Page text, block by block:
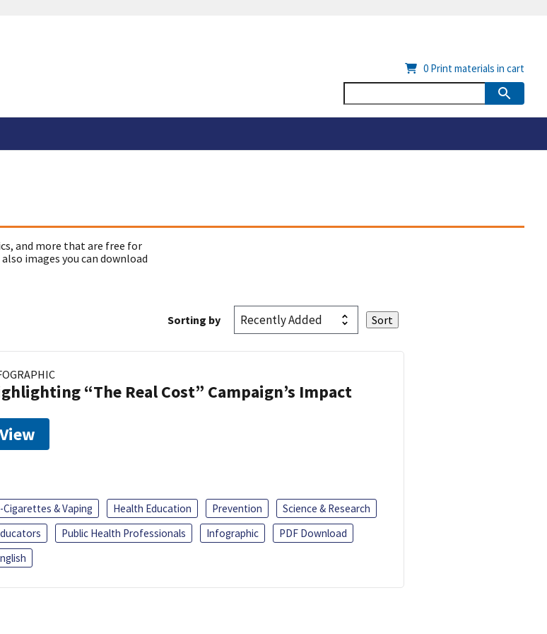
0 Print materials in cart
and more that are free for
images you can download
Sorting by
“The Real Cost” Campaign’s Impact
View
Cigarettes & Vaping Health Education Prevention
Science & Research
Public Health Professionals Infographic
PDF Download